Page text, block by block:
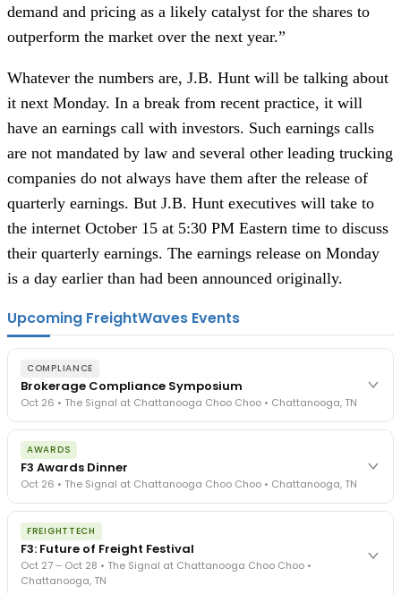
demand and pricing as a likely catalyst for the shares to
outperform the market over the next year.”
Whatever the numbers are, J.B. Hunt will be talking about
it next Monday. In a break from recent practice, it will
have an earnings call with investors. Such earnings calls
are not mandated by law and several other leading trucking
companies do not always have them after the release of
quarterly earnings. But J.B. Hunt executives will take to
the internet October 15 at 5:30 PM Eastern time to discuss
their quarterly earnings. The earnings release on Monday
is a day earlier than had been announced originally.
Upcoming FreightWaves Events
COMPLIANCE
Brokerage Compliance Symposium
Oct 26 • The Signal at Chattanooga Choo Choo • Chattanooga, TN
The day before F3. Every compliance issue you face - fraud
exposure, carrier liability, FMCSA rules, cargo theft, insurance gaps
- navigated by attorneys and operators defining best practices
in a changing industry.
The Signal at Chattanooga Choo Choo • Chattanooga, TN
AWARDS
F3 Awards Dinner
Oct 26 • The Signal at Chattanooga Choo Choo • Chattanooga, TN
The night before F3. FreightTech100 companies honored.
FreightTech 25 and Shipper of Choice winners revealed live.
Cocktail reception into dinner and live music - 300 industry
leaders in one purpose-built room.
The Signal at Chattanooga Choo Choo • Chattanooga, TN
FREIGHTTECH
F3: Future of Freight Festival
Oct 27 – Oct 28 • The Signal at Chattanooga Choo Choo •
Chattanooga, TN